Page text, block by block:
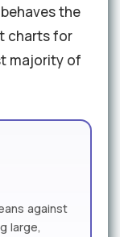
the
charts for
majority of
against
large,